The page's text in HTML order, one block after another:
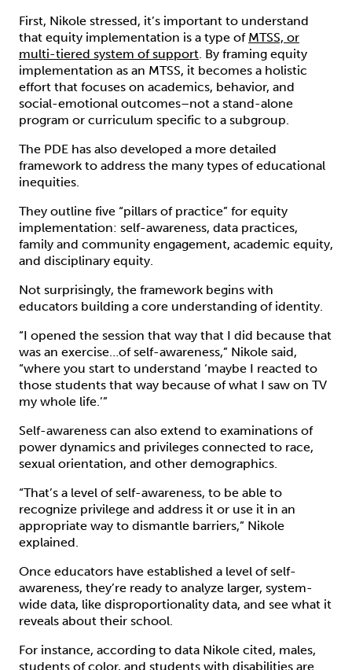
First, Nikole stressed, it’s important to understand
that equity implementation is a type of MTSS, or
multi-tiered system of support. By framing equity
implementation as an MTSS, it becomes a holistic
effort that focuses on academics, behavior, and
social-emotional outcomes–not a stand-alone
program or curriculum specific to a subgroup.
The PDE has also developed a more detailed
framework to address the many types of educational
inequities.
They outline five “pillars of practice” for equity
implementation: self-awareness, data practices,
family and community engagement, academic equity,
and disciplinary equity.
Not surprisingly, the framework begins with
educators building a core understanding of identity.
“I opened the session that way that I did because that
was an exercise…of self-awareness,” Nikole said,
“where you start to understand ‘maybe I reacted to
those students that way because of what I saw on TV
my whole life.’”
Self-awareness can also extend to examinations of
power dynamics and privileges connected to race,
sexual orientation, and other demographics.
“That’s a level of self-awareness, to be able to
recognize privilege and address it or use it in an
appropriate way to dismantle barriers,” Nikole
explained.
Once educators have established a level of self-
awareness, they’re ready to analyze larger, system-
wide data, like disproportionality data, and see what it
reveals about their school.
For instance, according to data Nikole cited, males,
students of color, and students with disabilities are